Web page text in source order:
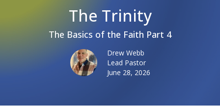
The Trinity
The Basics of the Faith Part 4
Drew Webb
Lead Pastor
June 28, 2026